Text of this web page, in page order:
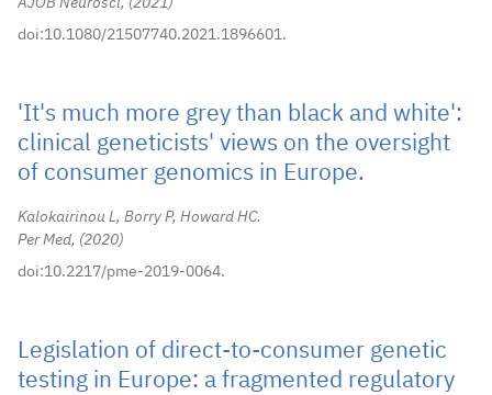
AJOB Neurosci,
2021
doi:10.1080/21507740.2021.1896601.
'It's much more grey than black and white':
clinical geneticists' views on the oversight
of consumer genomics in Europe.
Kalokairinou L, Borry P, Howard HC.
Per Med,
2020
doi:10.2217/pme-2019-0064.
Legislation of direct-to-consumer genetic
testing in Europe: a fragmented regulatory